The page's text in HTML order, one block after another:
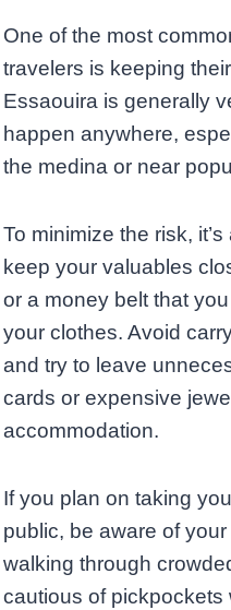
One of the most
travelers is keeping
Essaouira is generally
happen anywhere,
the medina or near
To minimize the risk,
keep your valuables
or a money belt that
your clothes. Avoid
and try to leave
cards or expensive
accommodation.
If you plan on taking
public, be aware of
walking through
cautious of